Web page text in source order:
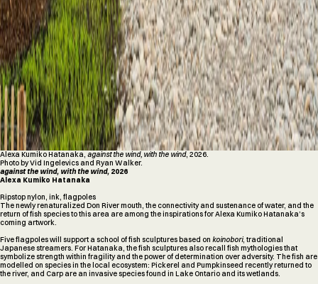
Alexa Kumiko Hatanaka, against the wind, with the wind, 2026.
Photo by Vid Ingelevics and Ryan Walker.
against the wind, with the wind, 2026
Alexa Kumiko Hatanaka
Ripstop nylon, ink, flagpoles
The newly renaturalized Don River mouth, the connectivity and sustenance of water, and the
return of fish species to this area are among the inspirations for Alexa Kumiko Hatanaka’s
coming artwork.
Five flagpoles will support a school of fish sculptures based on koinobori, traditional
Japanese streamers. For Hatanaka, the fish sculptures also recall fish mythologies that
symbolize strength within fragility and the power of determination over adversity. The fish are
modelled on species in the local ecosystem: Pickerel and Pumpkinseed recently returned to
the river, and Carp are an invasive species found in Lake Ontario and its wetlands.